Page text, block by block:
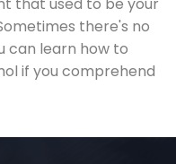
there's no
can learn how to
if you comprehend